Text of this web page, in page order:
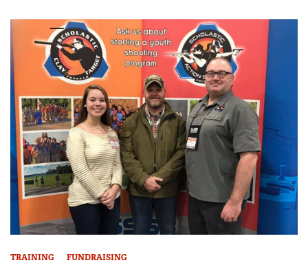
TRAINING FUNDRAISING